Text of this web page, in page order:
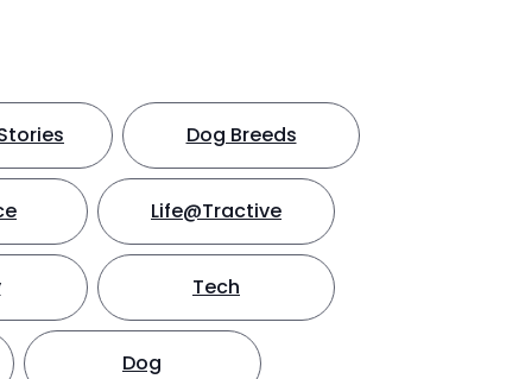
Dog Breeds
Life@Tractive
Tech
Dog